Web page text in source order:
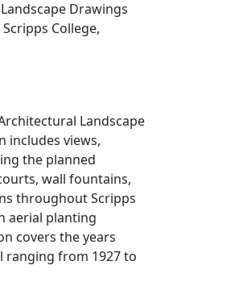
Drawings
College,
Landscape
includes views,
the planned
wall fountains,
throughout Scripps
aerial planting
covers the years
ranging from 1927 to